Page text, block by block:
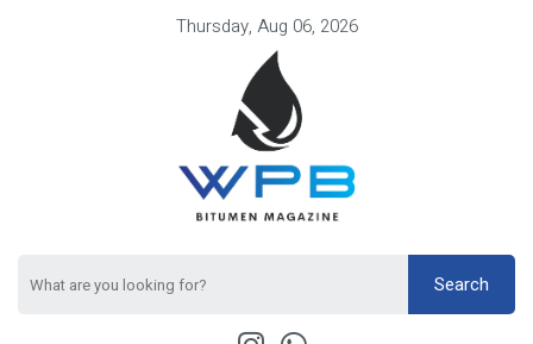
Thursday, Aug 06, 2026
Search